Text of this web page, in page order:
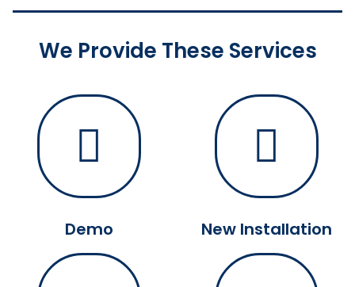
We Provide These Services
Demo New Installation